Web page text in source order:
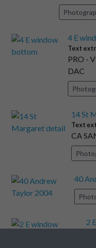
4 E
Text
PRO -
DAC
14 St
Text
CA
40
2